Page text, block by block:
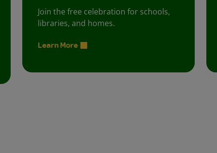
Join the free celebration for schools,
libraries, and homes.
Learn More